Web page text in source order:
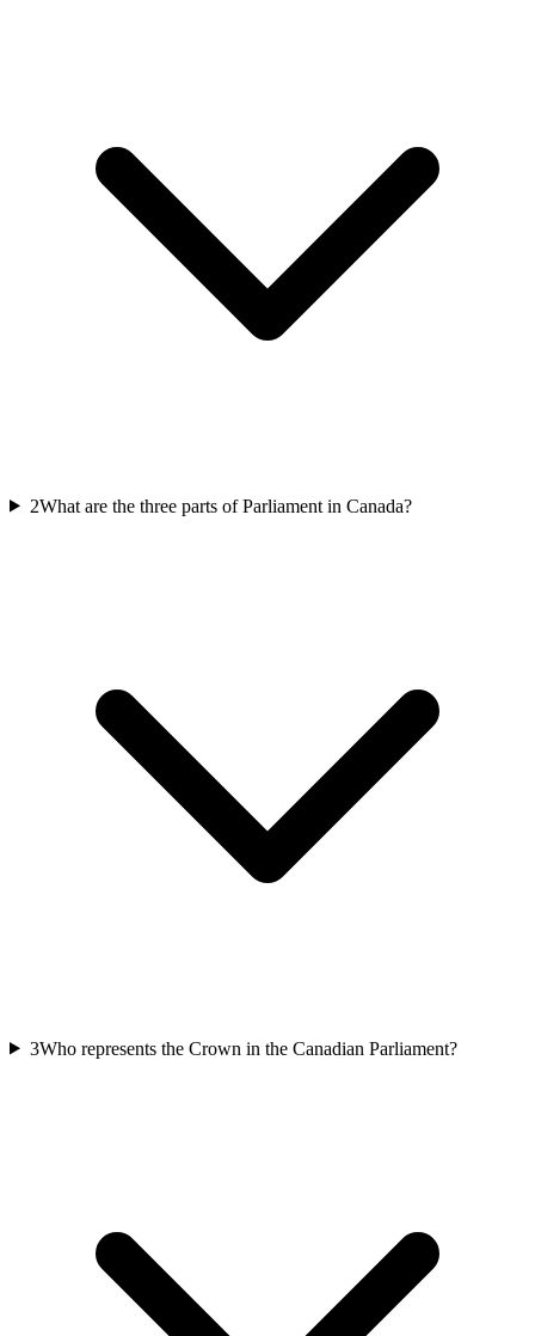
2What are the three parts of Parliament in Canada?
3Who represents the Crown in the Canadian Parliament?